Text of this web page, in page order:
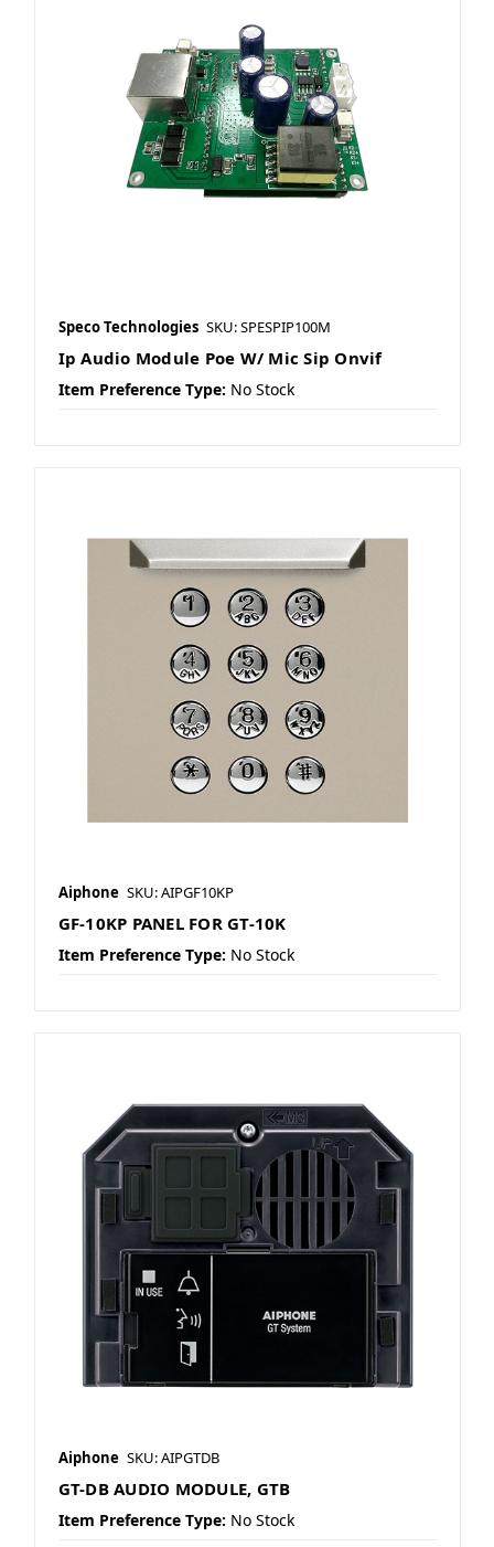
Speco Technologies SKU: SPESPIP100M
Ip Audio Module Poe W/ Mic Sip Onvif
Item Preference Type: No Stock
Aiphone SKU: AIPGF10KP
GF-10KP PANEL FOR GT-10K
Item Preference Type: No Stock
Aiphone SKU: AIPGTDB
GT-DB AUDIO MODULE, GTB
Item Preference Type: No Stock